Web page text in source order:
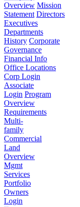
Overview Mission
Statement Directors
Executives
Departments
History Corporate
Governance
Financial Info
Office Locations
Corp Login
Associate
Login Program
Overview
Requirements
Multi-
family
Commercial
Land
Overview
Mgmt
Services
Portfolio
Owners
Login